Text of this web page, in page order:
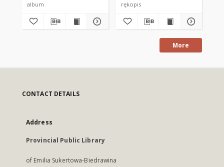
album rękopis
More
CONTACT DETAILS
Address
Provincial Public Library
of Emilia Sukertowa-Biedrawina